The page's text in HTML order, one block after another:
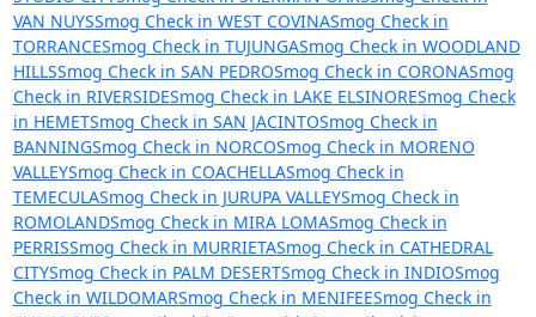
VAN NUYSSmog Check in WEST COVINASmog Check in
TORRANCESmog Check in TUJUNGASmog Check in WOODLAND
HILLSSmog Check in SAN PEDROSmog Check in CORONASmog
Check in RIVERSIDESmog Check in LAKE ELSINORESmog Check
in HEMETSmog Check in SAN JACINTOSmog Check in
BANNINGSmog Check in NORCOSmog Check in MORENO
VALLEYSmog Check in COACHELLASmog Check in
TEMECULASmog Check in JURUPA VALLEYSmog Check in
ROMOLANDSmog Check in MIRA LOMASmog Check in
PERRISSmog Check in MURRIETASmog Check in CATHEDRAL
CITYSmog Check in PALM DESERTSmog Check in INDIOSmog
Check in WILDOMARSmog Check in MENIFEESmog Check in